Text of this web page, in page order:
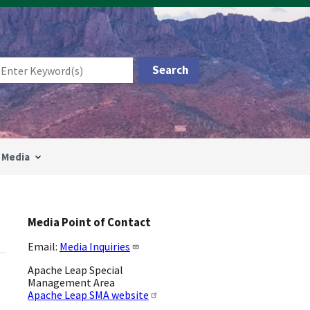
Media
Media Point of Contact
Email: Media Inquiries
Apache Leap Special
Management Area
Apache Leap SMA website